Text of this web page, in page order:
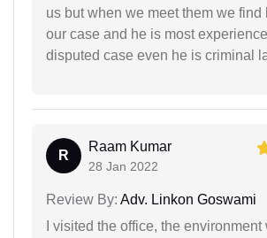
us but when we meet them we find
our case and he is most
disputed case even he is criminal
R
Raam Kumar
28 Jan 2022
Review By: Adv. Linkon Goswami
I visited the office, the environment